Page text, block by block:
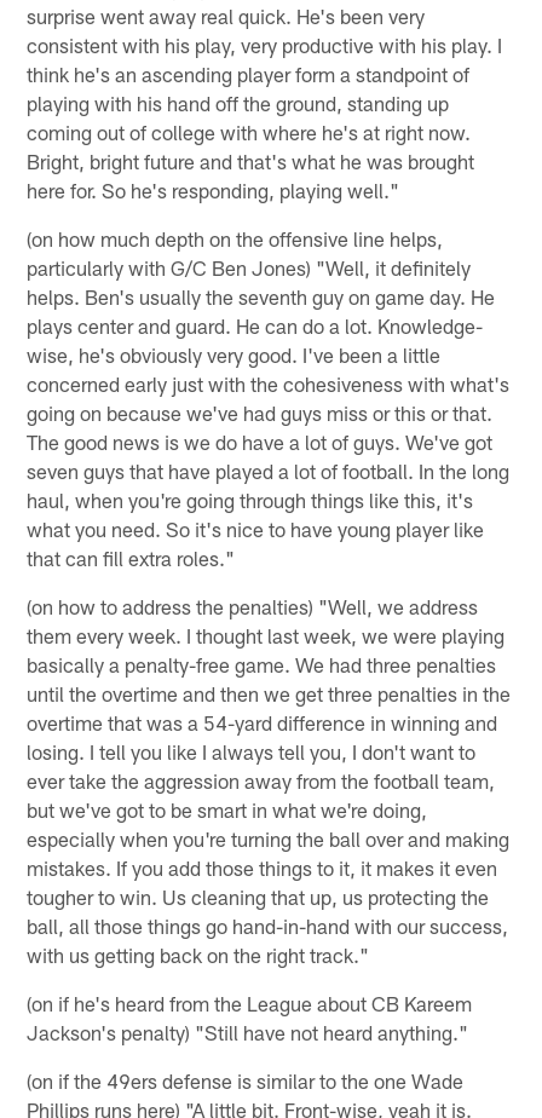
surprise went away real quick. He's been very
consistent with his play, very productive with his play. I
think he's an ascending player form a standpoint of
playing with his hand off the ground, standing up
coming out of college with where he's at right now.
Bright, bright future and that's what he was brought
here for. So he's responding, playing well."
(on how much depth on the offensive line helps,
particularly with G/C Ben Jones) "Well, it definitely
helps. Ben's usually the seventh guy on game day. He
plays center and guard. He can do a lot. Knowledge-
wise, he's obviously very good. I've been a little
concerned early just with the cohesiveness with what's
going on because we've had guys miss or this or that.
The good news is we do have a lot of guys. We've got
seven guys that have played a lot of football. In the long
haul, when you're going through things like this, it's
what you need. So it's nice to have young player like
that can fill extra roles."
(on how to address the penalties) "Well, we address
them every week. I thought last week, we were playing
basically a penalty-free game. We had three penalties
until the overtime and then we get three penalties in the
overtime that was a 54-yard difference in winning and
losing. I tell you like I always tell you, I don't want to
ever take the aggression away from the football team,
but we've got to be smart in what we're doing,
especially when you're turning the ball over and making
mistakes. If you add those things to it, it makes it even
tougher to win. Us cleaning that up, us protecting the
ball, all those things go hand-in-hand with our success,
with us getting back on the right track."
(on if he's heard from the League about CB Kareem
Jackson's penalty) "Still have not heard anything."
(on if the 49ers defense is similar to the one Wade
Phillips runs here) "A little bit. Front-wise, yeah it is.